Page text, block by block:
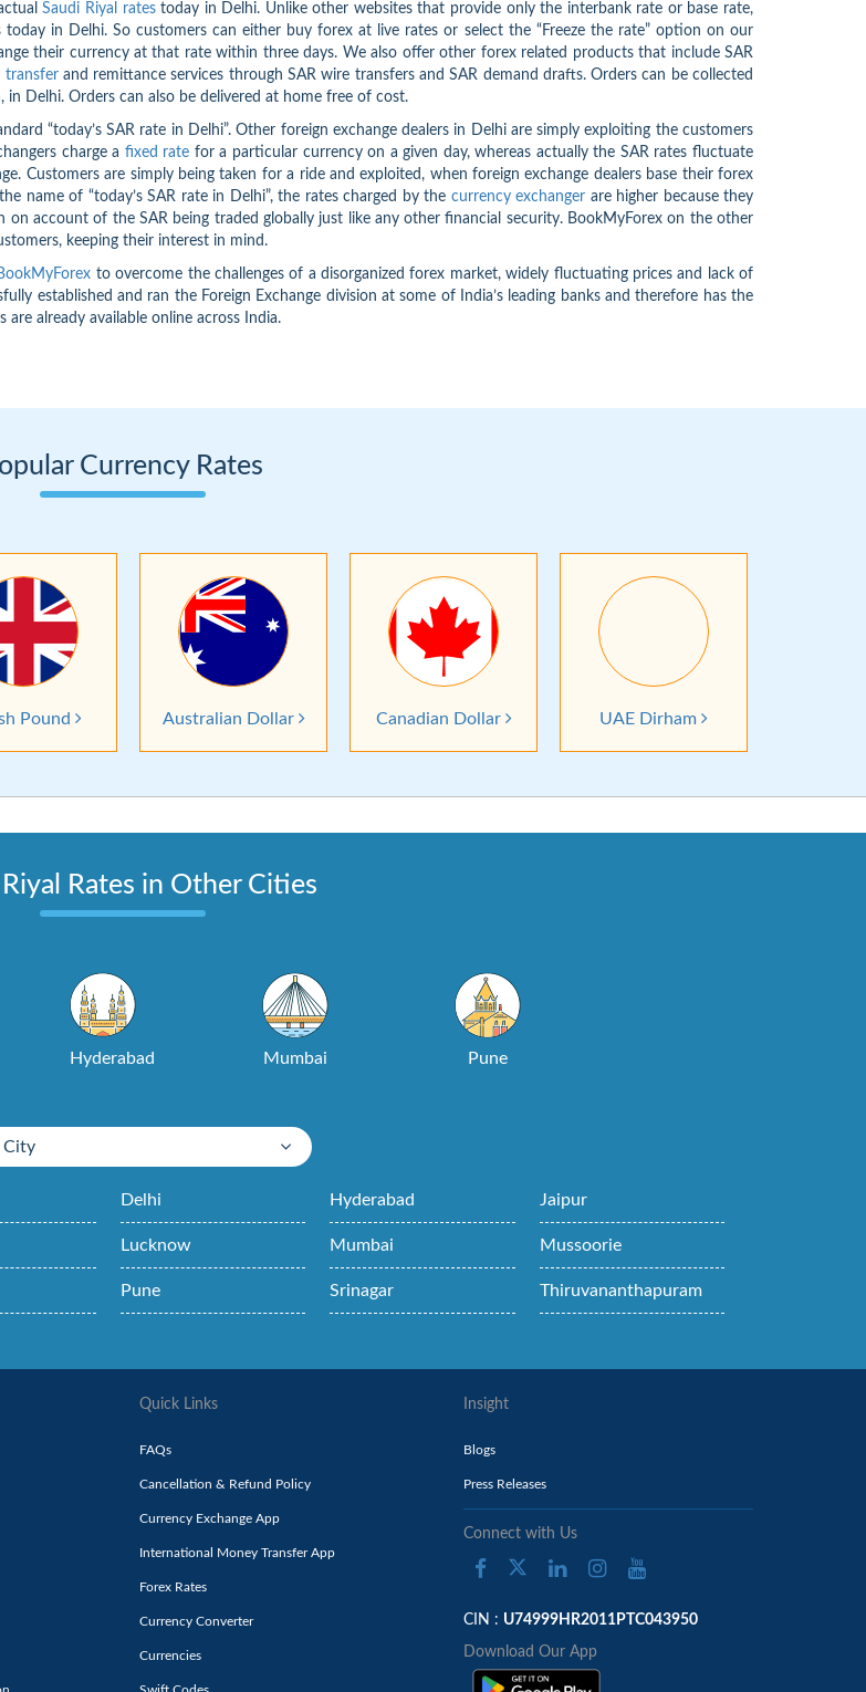
Saudi Riyal ratestoday in Delhi. Unlike other websites that provide only the interbank rate or base rate,
in Delhi. So customers can either buy forex at live rates or select the “Freeze the rate” option on our
their currency at that rate within three days. We also offer other forex related products that include SAR
transferand remittance services through SAR wire transfers and SAR demand drafts. Orders can be collected
Delhi. Orders can also be delivered at home free of cost.
“today’s SAR rate in Delhi”. Other foreign exchange dealers in Delhi are simply exploiting the customers
charge a fixed rate for a particular currency on a given day, whereas actually the SAR rates fluctuate
Customers are simply being taken for a ride and exploited, when foreign exchange dealers base their forex
name of “today’s SAR rate in Delhi”, the rates charged by the currency exchanger are higher because they
account of the SAR being traded globally just like any other financial security. BookMyForex on the other
keeping their interest in mind.
to overcome the challenges of a disorganized forex market, widely fluctuating prices and lack of
established and ran the Foreign Exchange division at some of India’s leading banks and therefore has the
already available online across India.
Currency Rates
Pound Australian Dollar Canadian Dollar UAE Dirham
Rates in Other Cities
Hyderabad Mumbai Pune
City
Delhi Hyderabad Jaipur
Lucknow Mumbai Mussoorie
Pune Srinagar Thiruvananthapuram
Quick Links
FAQs
Cancellation & Refund Policy
Currency Exchange App
International Money Transfer App
Forex Rates
Currency Converter
Currencies
Insight
Blogs
Press Releases
Connect with Us
CIN : U74999HR2011PTC043950
Download Our App